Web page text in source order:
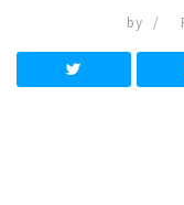
by